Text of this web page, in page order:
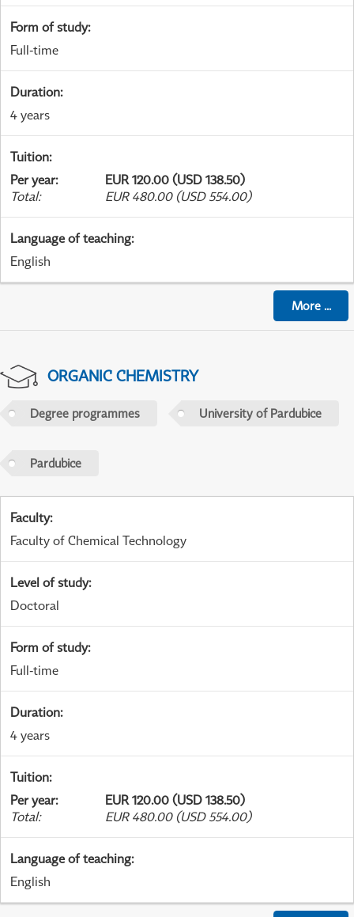
Form of study:
Full-time
Duration:
4 years
Tuition:
Per year:
EUR 120.00 (USD 138.50)
Total: EUR 480.00 (USD 554.00)
Language of teaching:
English
More...
ORGANIC CHEMISTRY
Degree programmes University of Pardubice
Pardubice
Faculty:
Faculty of Chemical Technology
Level of study:
Doctoral
Form of study:
Full-time
Duration:
4 years
Tuition:
Per year:
EUR 120.00 (USD 138.50)
Total: EUR 480.00 (USD 554.00)
Language of teaching:
English